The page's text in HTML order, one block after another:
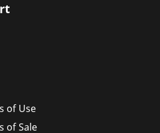
of Use
of Sale